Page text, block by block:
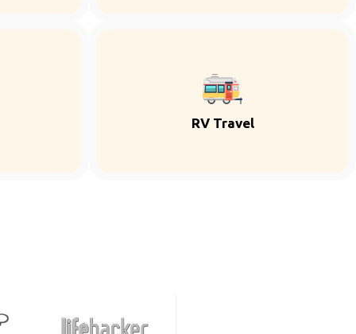
RV Travel